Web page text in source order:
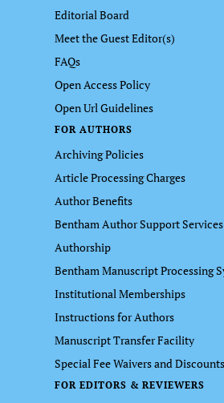
Editorial Board
Meet the Guest Editor(s)
FAQs
Open Access Policy
Open Url Guidelines
FOR AUTHORS
Archiving Policies
Article Processing Charges
Author Benefits
Bentham Author Support Services
Authorship
Bentham Manuscript Processing
Institutional Memberships
Instructions for Authors
Manuscript Transfer Facility
Special Fee Waivers and Discounts
FOR EDITORS & REVIEWERS